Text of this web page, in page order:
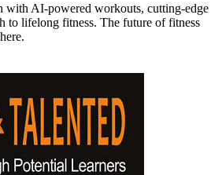
with AI-powered workouts, cutting-edge
to lifelong fitness. The future of fitness